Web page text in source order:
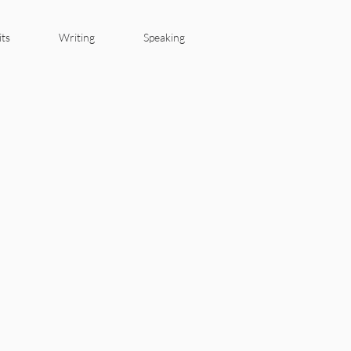
Writing Speaking